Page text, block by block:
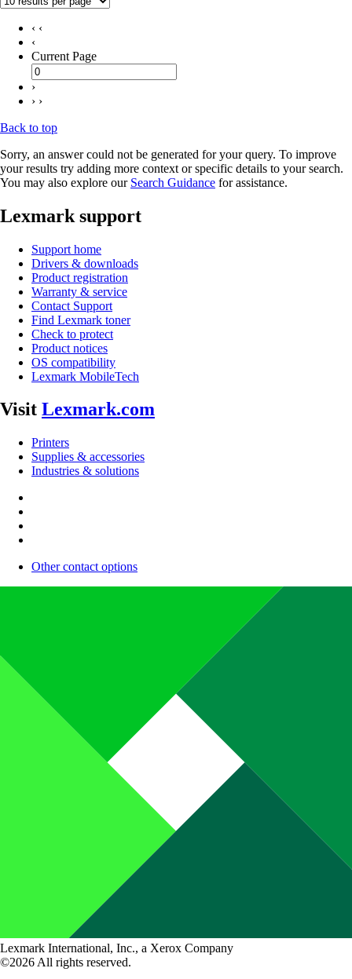
‹ ‹
‹
Current Page
›
› ›
Back to top
Sorry, an answer could not be generated for your query. To improve
your results try adding more context or specific details to your search.
You may also explore our Search Guidance for assistance.
Lexmark support
Support home
Drivers & downloads
Product registration
Warranty & service
Contact Support
Find Lexmark toner
Check to protect
Product notices
OS compatibility
Lexmark MobileTech
Visit Lexmark.com
Printers
Supplies & accessories
Industries & solutions
Other contact options
Lexmark International, Inc., a Xerox Company
©2026 All rights reserved.